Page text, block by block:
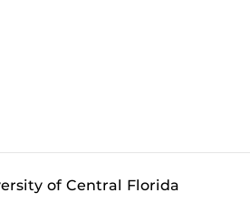
of Central Florida